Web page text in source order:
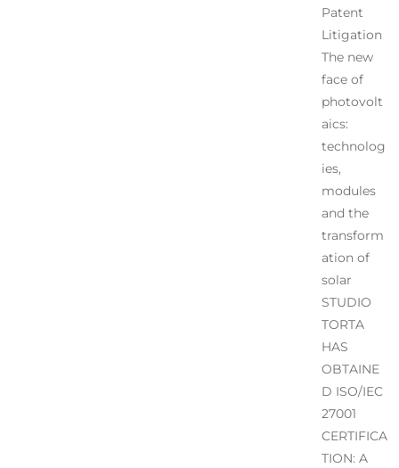
Patent
Litigation
The new
face of
photovolt
aics:
technolog
ies,
modules
and the
transform
ation of
solar
STUDIO
TORTA
HAS
OBTAINE
D ISO/IEC
27001
CERTIFICA
TION: A